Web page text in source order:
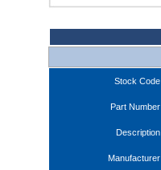
Stock Code
Part Number
Description
Manufacturer